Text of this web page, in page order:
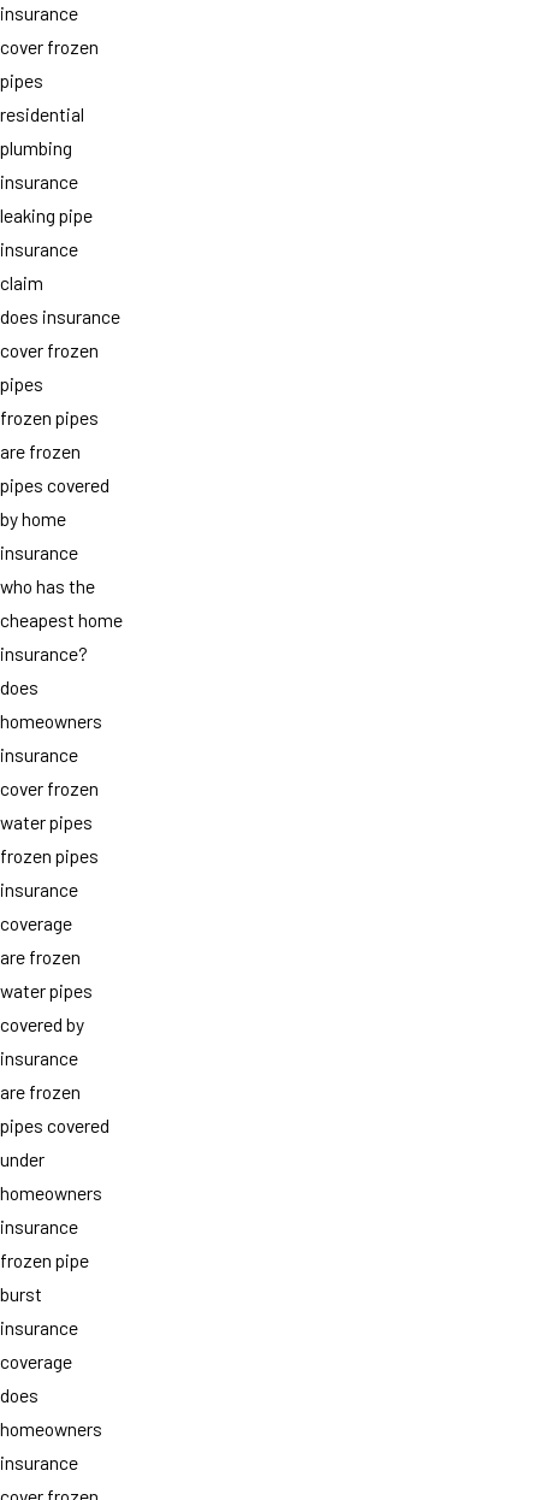
insurance
cover frozen
pipes
residential
plumbing
insurance
leaking pipe
insurance
claim
does insurance
cover frozen
pipes
frozen pipes
are frozen
pipes covered
by home
insurance
who has the
cheapest home
insurance?
does
homeowners
insurance
cover frozen
water pipes
frozen pipes
insurance
coverage
are frozen
water pipes
covered by
insurance
are frozen
pipes covered
under
homeowners
insurance
frozen pipe
burst
insurance
coverage
does
homeowners
insurance